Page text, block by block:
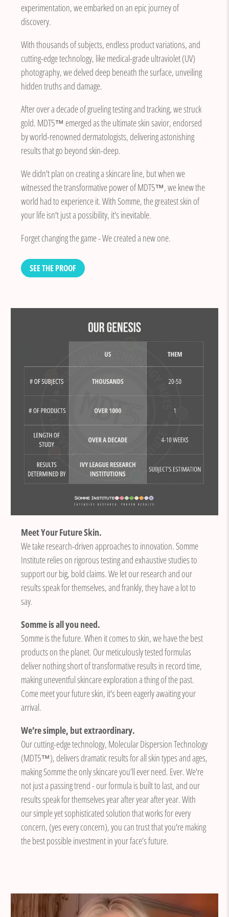
experimentation, we embarked on an epic journey of
discovery.
With thousands of subjects, endless product variations, and
cutting-edge technology, like medical-grade ultraviolet (UV)
photography, we delved deep beneath the surface, unveiling
hidden truths and damage.
After over a decade of grueling testing and tracking, we struck
gold. MDT5™ emerged as the ultimate skin savior, endorsed
by world-renowned dermatologists, delivering astonishing
results that go beyond skin-deep.
We didn't plan on creating a skincare line, but when we
witnessed the transformative power of MDT5™, we knew the
world had to experience it. With Somme, the greatest skin of
your life isn't just a possibility, it's inevitable.
Forget changing the game - We created a new one.
SEE THE PROOF
Meet Your Future Skin.
We take research-driven approaches to innovation. Somme
Institute relies on rigorous testing and exhaustive studies to
support our big, bold claims. We let our research and our
results speak for themselves, and frankly, they have a lot to
say.
Somme is all you need.
Somme is the future. When it comes to skin, we have the best
products on the planet. Our meticulously tested formulas
deliver nothing short of transformative results in record time,
making uneventful skincare exploration a thing of the past.
Come meet your future skin, it's been eagerly awaiting your
arrival.
We’re simple, but extraordinary.
Our cutting-edge technology, Molecular Dispersion Technology
(MDT5™), delivers dramatic results for all skin types and ages,
making Somme the only skincare you’ll ever need. Ever. We're
not just a passing trend - our formula is built to last, and our
results speak for themselves year after year after year. With
our simple yet sophisticated solution that works for every
concern, (yes every concern), you can trust that you're making
the best possible investment in your face’s future.